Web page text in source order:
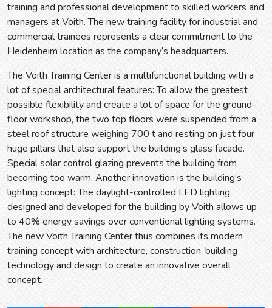
training and professional development to skilled workers and
managers at Voith. The new training facility for industrial and
commercial trainees represents a clear commitment to the
Heidenheim location as the company’s headquarters.
The Voith Training Center is a multifunctional building with a
lot of special architectural features: To allow the greatest
possible flexibility and create a lot of space for the ground-
floor workshop, the two top floors were suspended from a
steel roof structure weighing 700 t and resting on just four
huge pillars that also support the building’s glass facade.
Special solar control glazing prevents the building from
becoming too warm. Another innovation is the building’s
lighting concept: The daylight-controlled LED lighting
designed and developed for the building by Voith allows up
to 40% energy savings over conventional lighting systems.
The new Voith Training Center thus combines its modern
training concept with architecture, construction, building
technology and design to create an innovative overall
concept.